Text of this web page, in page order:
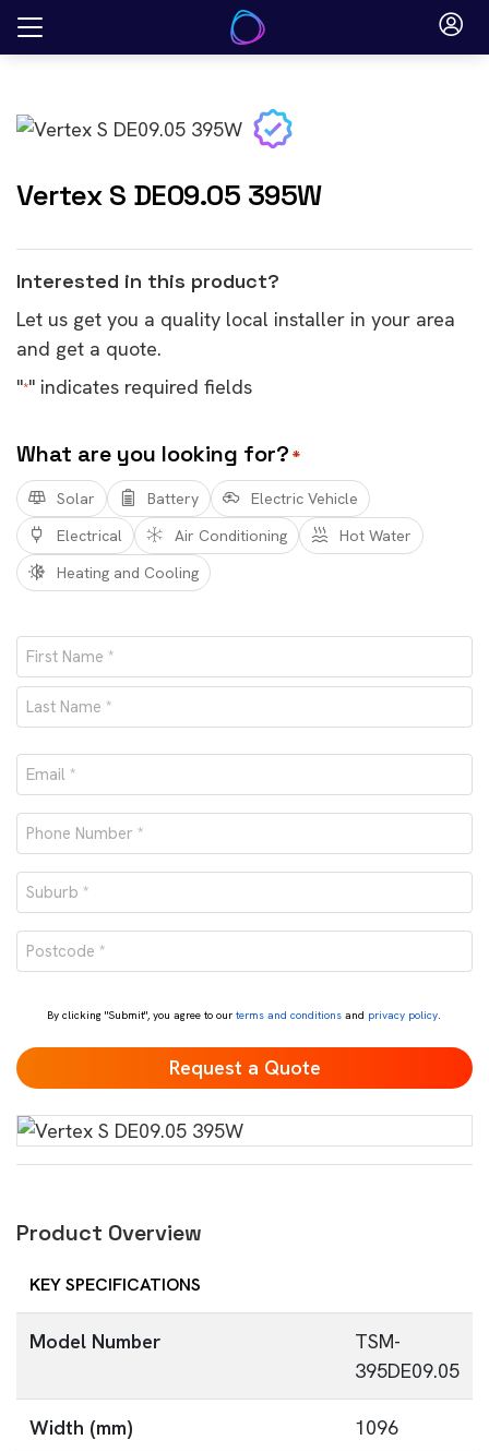
Skip
Vertex S DE09.05 395W
Interested in this product?
Let us get you a quality local installer in your area
and get a quote.
"*" indicates required fields
What are you looking for? *
Solar Battery
Electric Vehicle
Electrical
Air Conditioning
Hot Water
Heating and Cooling
Name
*
First
Email
*
Phone
number
*Suburb
*
Postcode
*
By clicking "Submit", you agree to ourterms and conditions and privacy policy.
Product Overview
KEY SPECIFICATIONS
Model Number
TSM-
395DE09.05
Width (mm) 1096